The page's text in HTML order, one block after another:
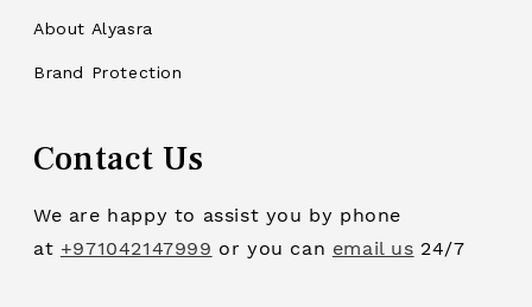
About Alyasra
Brand Protection
Contact Us
We are happy to assist you by phone
at +971042147999 or you can email us 24/7